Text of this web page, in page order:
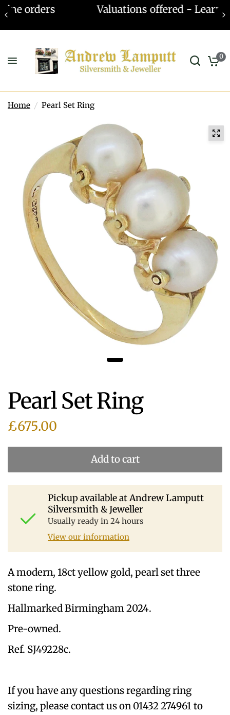
Valuations offered - Learn more
0
Home / Pearl Set Ring
Pearl Set Ring
£675.00
Add to cart
Pickup available atAndrew Lamputt
Silversmith & Jeweller
Usually ready in 24 hours
View our information
A modern, 18ct yellow gold, pearl set three
stone ring.
Hallmarked Birmingham 2024.
Pre-owned.
Ref. SJ49228c.
If you have any questions regarding ring
sizing, please contact us on 01432 274961 to